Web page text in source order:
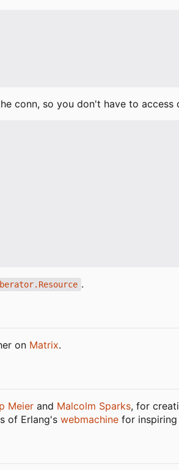
conn, so you don't have to access
.
on Matrix.
Meier and Malcolm Sparks, for
of Erlang's webmachine for inspiring